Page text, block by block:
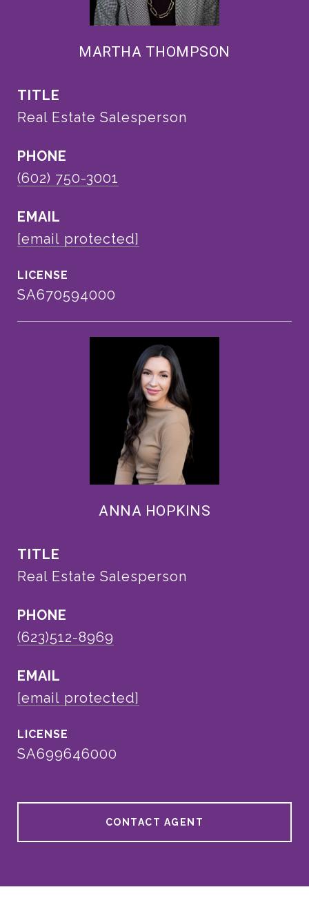
MARTHA THOMPSON
TITLE
Real Estate Salesperson
PHONE
(602) 750-3001
EMAIL
[email protected]
SA670594000
ANNA HOPKINS
TITLE
Real Estate Salesperson
PHONE
(623)512-8969
EMAIL
[email protected]
SA699646000
CONTACT AGENT